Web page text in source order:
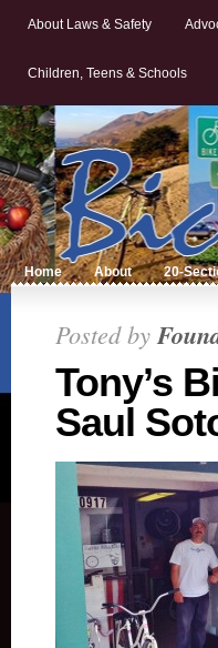
About Laws & Safety
Children, Teens & Schools
Home About 20-
Posted by
Tony’s
Saul